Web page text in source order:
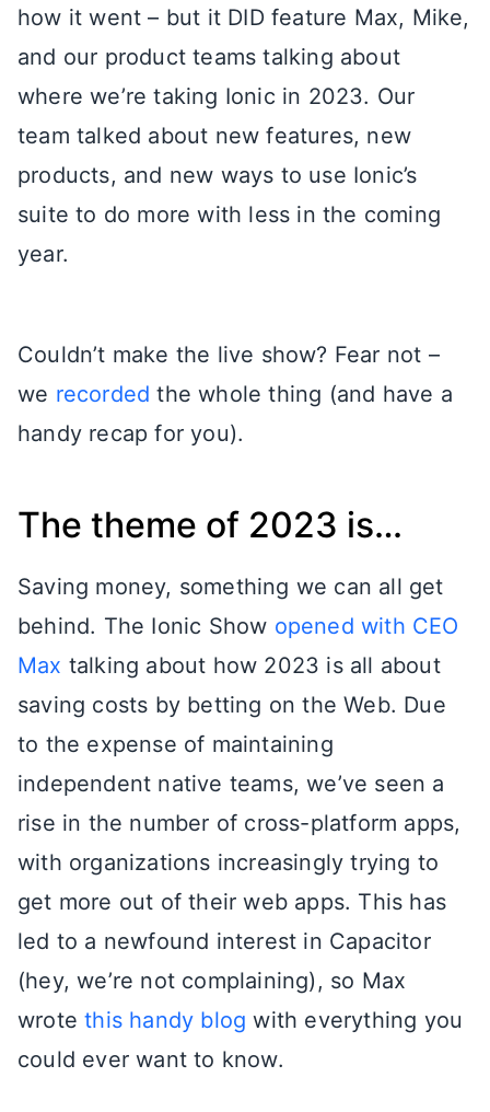
how it went – but it DID feature Max, Mike,
and our product teams talking about
where we’re taking Ionic in 2023. Our
team talked about new features, new
products, and new ways to use Ionic’s
suite to do more with less in the coming
year.
Couldn’t make the live show? Fear not –
we recorded the whole thing (and have a
handy recap for you).
The theme of 2023 is…
Saving money, something we can all get
behind. The Ionic Show opened with CEO
Max talking about how 2023 is all about
saving costs by betting on the Web. Due
to the expense of maintaining
independent native teams, we’ve seen a
rise in the number of cross-platform apps,
with organizations increasingly trying to
get more out of their web apps. This has
led to a newfound interest in Capacitor
(hey, we’re not complaining), so Max
wrotethis handy blog with everything you
could ever want to know.